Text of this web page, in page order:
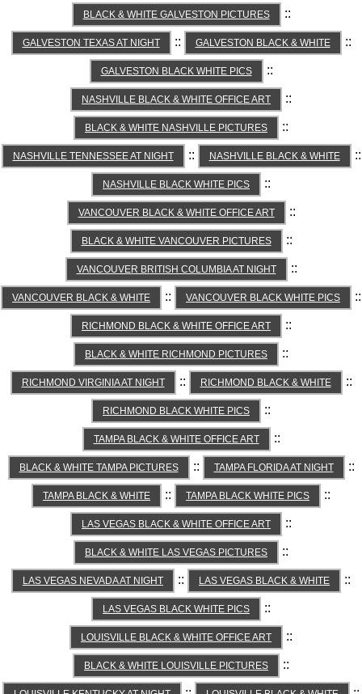
BLACK & WHITE GALVESTON PICTURES ::
GALVESTON TEXAS AT NIGHT :: GALVESTON BLACK & WHITE ::
GALVESTON BLACK WHITE PICS ::
NASHVILLE BLACK & WHITE OFFICE ART ::
BLACK & WHITE NASHVILLE PICTURES ::
NASHVILLE TENNESSEE AT NIGHT :: NASHVILLE BLACK & WHITE ::
NASHVILLE BLACK WHITE PICS ::
VANCOUVER BLACK & WHITE OFFICE ART ::
BLACK & WHITE VANCOUVER PICTURES ::
VANCOUVER BRITISH COLUMBIA AT NIGHT ::
VANCOUVER BLACK & WHITE :: VANCOUVER BLACK WHITE PICS ::
RICHMOND BLACK & WHITE OFFICE ART ::
BLACK & WHITE RICHMOND PICTURES ::
RICHMOND VIRGINIA AT NIGHT :: RICHMOND BLACK & WHITE ::
RICHMOND BLACK WHITE PICS ::
TAMPA BLACK & WHITE OFFICE ART ::
BLACK & WHITE TAMPA PICTURES :: TAMPA FLORIDA AT NIGHT ::
TAMPA BLACK & WHITE :: TAMPA BLACK WHITE PICS ::
LAS VEGAS BLACK & WHITE OFFICE ART ::
BLACK & WHITE LAS VEGAS PICTURES ::
LAS VEGAS NEVADA AT NIGHT :: LAS VEGAS BLACK & WHITE ::
LAS VEGAS BLACK WHITE PICS ::
LOUISVILLE BLACK & WHITE OFFICE ART ::
BLACK & WHITE LOUISVILLE PICTURES ::